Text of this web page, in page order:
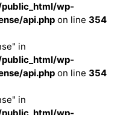
wp-
api.php on line 354
in
wp-
api.php on line 354
in